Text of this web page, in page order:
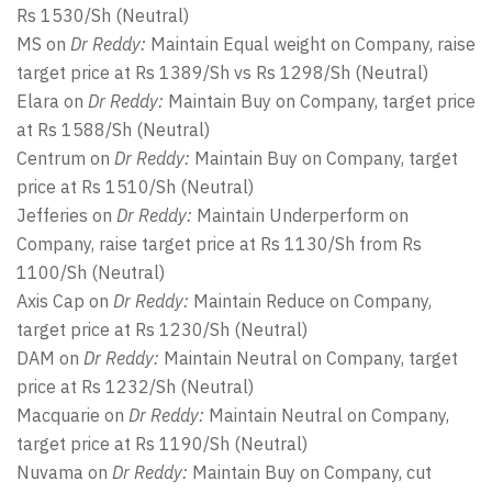
Rs 1530/Sh (Neutral)
MS on Dr Reddy: Maintain Equal weight on Company, raise
target price at Rs 1389/Sh vs Rs 1298/Sh (Neutral)
Elara on Dr Reddy: Maintain Buy on Company, target price
at Rs 1588/Sh (Neutral)
Centrum on Dr Reddy: Maintain Buy on Company, target
price at Rs 1510/Sh (Neutral)
Jefferies on Dr Reddy: Maintain Underperform on
Company, raise target price at Rs 1130/Sh from Rs
1100/Sh (Neutral)
Axis Cap on Dr Reddy: Maintain Reduce on Company,
target price at Rs 1230/Sh (Neutral)
DAM on Dr Reddy: Maintain Neutral on Company, target
price at Rs 1232/Sh (Neutral)
Macquarie on Dr Reddy: Maintain Neutral on Company,
target price at Rs 1190/Sh (Neutral)
Nuvama on Dr Reddy: Maintain Buy on Company, cut